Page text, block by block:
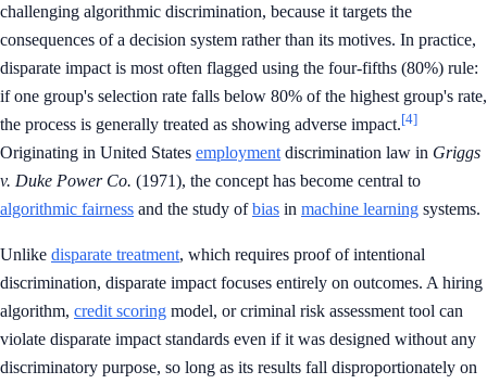
challenging algorithmic discrimination, because it targets the
consequences of a decision system rather than its motives. In practice,
disparate impact is most often flagged using the four-fifths (80%) rule:
if one group's selection rate falls below 80% of the highest group's rate,
the process is generally treated as showing adverse impact.[4]
Originating in United States employment discrimination law in Griggs
v. Duke Power Co. (1971), the concept has become central to
algorithmic fairness and the study ofbias in machine learning systems.
Unlike disparate treatment, which requires proof of intentional
discrimination, disparate impact focuses entirely on outcomes. A hiring
algorithm, credit scoring model, or criminal risk assessment tool can
violate disparate impact standards even if it was designed without any
discriminatory purpose, so long as its results fall disproportionately on